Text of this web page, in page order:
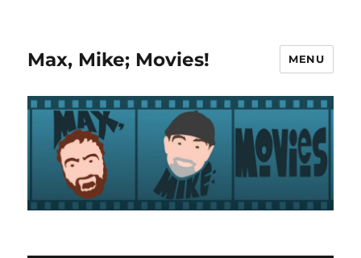
Max, Mike; Movies! MENU